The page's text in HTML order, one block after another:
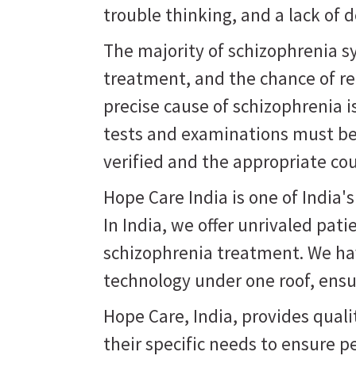
trouble thinking, and a lack of
The majority of schizophrenia
treatment, and the chance of
precise cause of
tests and examinations must
verified and the appropriate
Hope Care India is one of
In India, we offer unrivaled
schizophrenia treatment. We
technology under one roof,
Hope Care, India, provides
their specific needs to ensure